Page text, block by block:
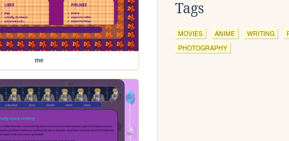
me
Tags
MOVIES ANIME WRITING
PHOTOGRAPHY